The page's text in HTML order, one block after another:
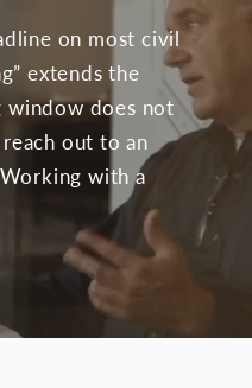
on most civil
extends the
window does not
out to an
with a